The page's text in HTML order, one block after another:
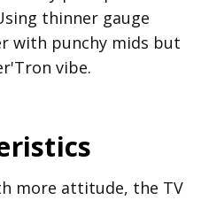
thinner gauge
with punchy mids but
vibe.
more attitude, the TV